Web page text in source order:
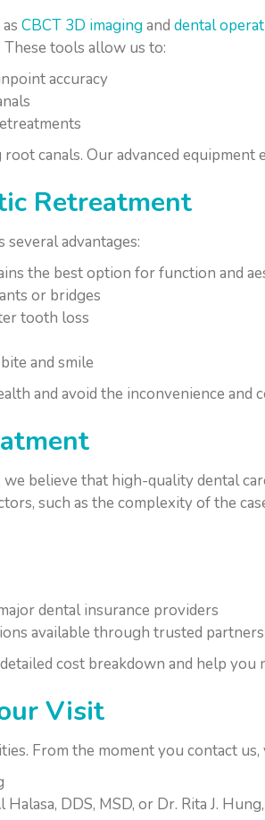
CBCT 3D imagingand dental
tools allow us to:
accuracy
canals. Our advanced equipment
Retreatment
advantages:
the best option for function and
or bridges
tooth loss
and smile
and avoid the inconvenience and
believe that high-quality dental
such as the complexity of the
dental insurance providers
available through trusted partners
cost breakdown and help you
Visit
From the moment you contact
DDS, MSD, or Dr. Rita J.